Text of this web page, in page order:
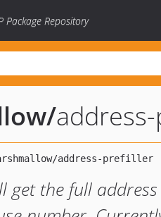
Package Repository
/
get the full